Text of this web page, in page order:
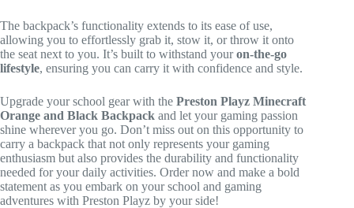
The backpack’s functionality extends to its ease of use,
allowing you to effortlessly grab it, stow it, or throw it onto
the seat next to you. It’s built to withstand youron-the-go
lifestyle, ensuring you can carry it with confidence and style.
Upgrade your school gear with the Preston Playz Minecraft
Orange and Black Backpack and let your gaming passion
shine wherever you go. Don’t miss out on this opportunity to
carry a backpack that not only represents your gaming
enthusiasm but also provides the durability and functionality
needed for your daily activities. Order now and make a bold
statement as you embark on your school and gaming
adventures with Preston Playz by your side!